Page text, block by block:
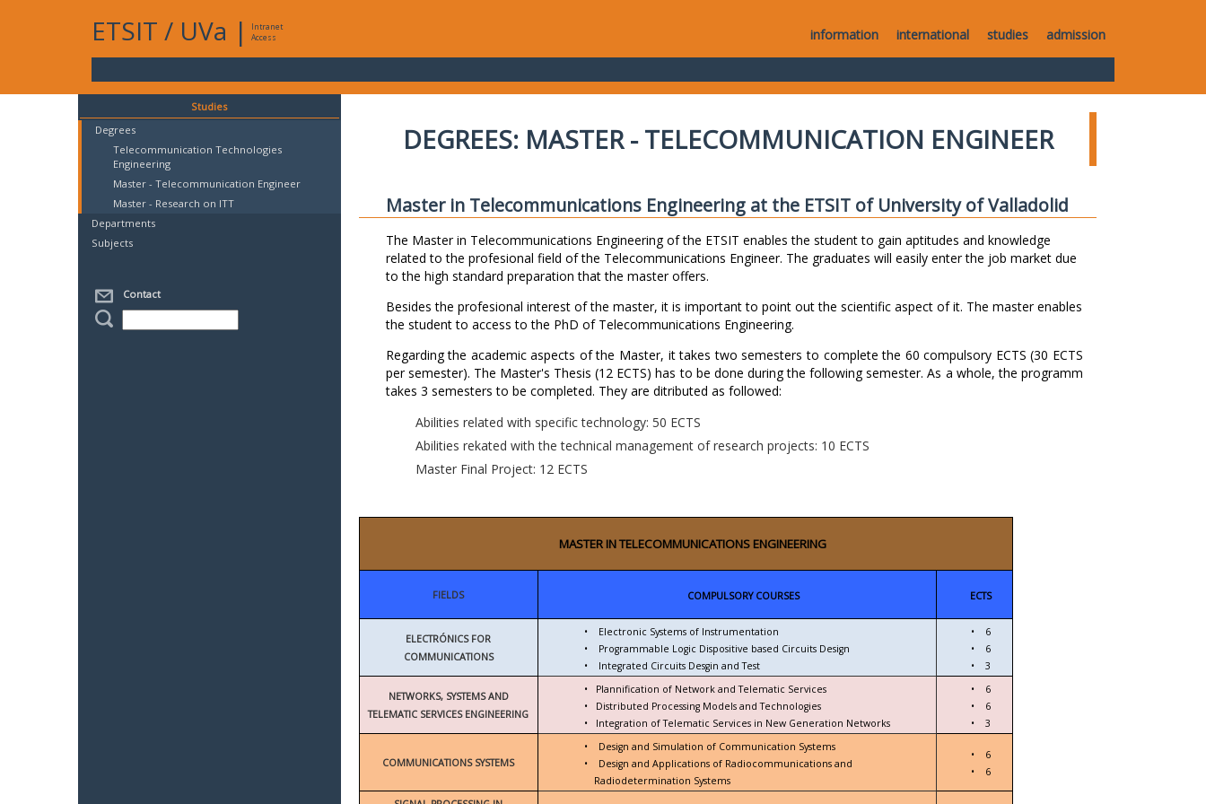
ETSIT / UVa |
Intranet
Access
information international studies admission
Studies
Degrees
Telecommunication Technologies
Engineering
Master - Telecommunication Engineer
Master - Research on ITT
Departments
Subjects
Contact
DEGREES: MASTER - TELECOMMUNICATION ENGINEER
Master in Telecommunications Engineering at the ETSIT of University of Valladolid
The Master in Telecommunications Engineering of the ETSIT enables the student to gain aptitudes and knowledge
related to the profesional field of the Telecommunications Engineer. The graduates will easily enter the job market due
to the high standard preparation that the master offers.
Besides the profesional interest of the master, it is important to point out the scientific aspect of it. The master enables
the student to access to the PhD of Telecommunications Engineering.
Regarding the academic aspects of the Master, it takes two semesters to complete the 60 compulsory ECTS (30 ECTS
per semester). The Master's Thesis (12 ECTS) has to be done during the following semester. As a whole, the programm
takes 3 semesters to be completed. They are ditributed as followed:
Abilities related with specific technology: 50 ECTS
Abilities rekated with the technical management of research projects: 10 ECTS
Master Final Project: 12 ECTS
MASTER IN TELECOMMUNICATIONS ENGINEERING
FIELDS COMPULSORY COURSES ECTS
ELECTRÓNICS FOR
COMMUNICATIONS
•
Electronic Systems of Instrumentation
•
Programmable Logic Dispositive based Circuits Design
•
Integrated Circuits Desgin and Test
•
6
•
6
•
3
NETWORKS, SYSTEMS AND
TELEMATIC SERVICES ENGINEERING
•
Plannification of Network and Telematic Services
•
Distributed Processing Models and Technologies
•
Integration of Telematic Services in New Generation Networks
•
6
•
6
•
3
COMMUNICATIONS SYSTEMS
•
Design and Simulation of Communication Systems
•Design and Applications of Radiocommunications and
Radiodetermination Systems
•
6
•
6